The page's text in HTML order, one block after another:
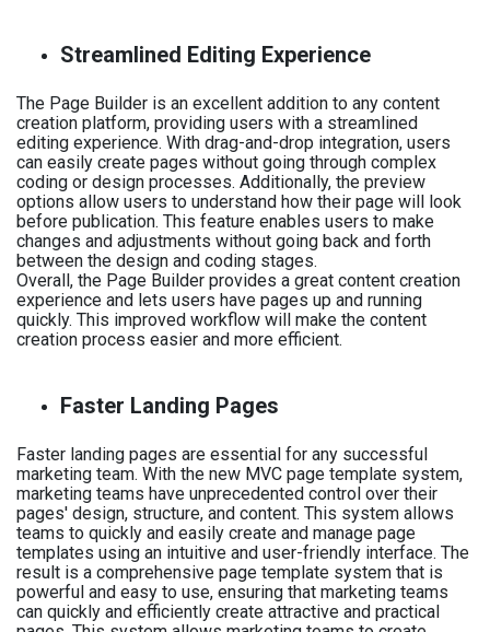
Streamlined Editing Experience
The Page Builder is an excellent addition to any content
creation platform, providing users with a streamlined
editing experience. With drag-and-drop integration, users
can easily create pages without going through complex
coding or design processes. Additionally, the preview
options allow users to understand how their page will look
before publication. This feature enables users to make
changes and adjustments without going back and forth
between the design and coding stages.
Overall, the Page Builder provides a great content creation
experience and lets users have pages up and running
quickly. This improved workflow will make the content
creation process easier and more efficient.
Faster Landing Pages
Faster landing pages are essential for any successful
marketing team. With the new MVC page template system,
marketing teams have unprecedented control over their
pages' design, structure, and content. This system allows
teams to quickly and easily create and manage page
templates using an intuitive and user-friendly interface. The
result is a comprehensive page template system that is
powerful and easy to use, ensuring that marketing teams
can quickly and efficiently create attractive and practical